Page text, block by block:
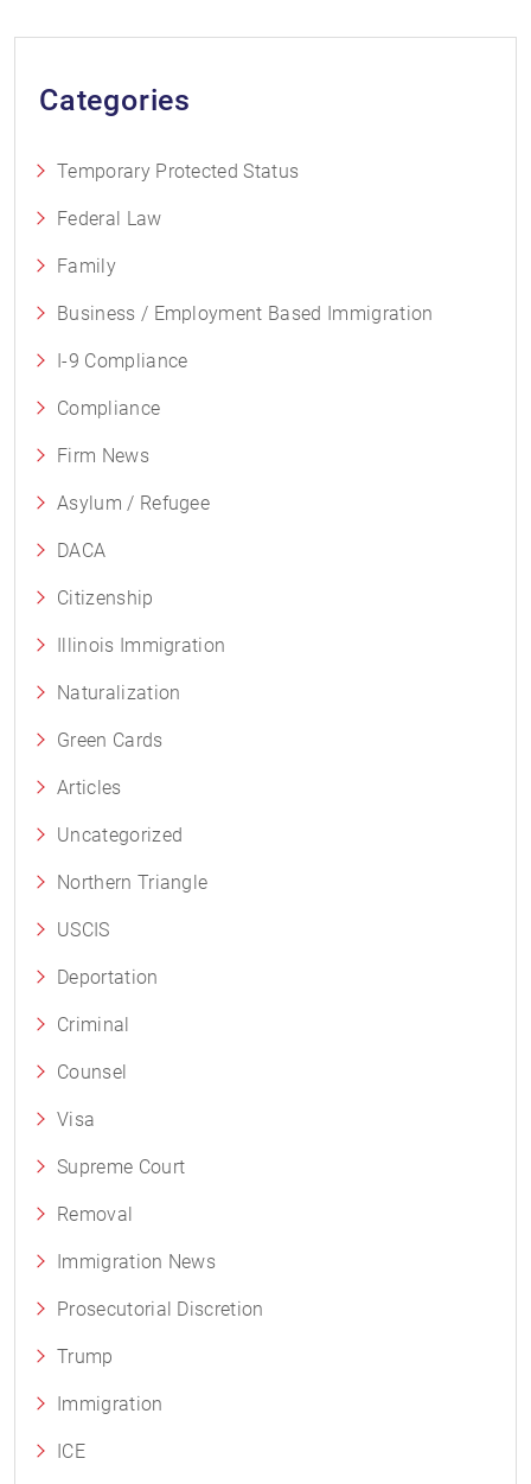
Categories
Temporary Protected Status
Federal Law
Family
Business / Employment Based Immigration
I-9 Compliance
Compliance
Firm News
Asylum / Refugee
DACA
Citizenship
Illinois Immigration
Naturalization
Green Cards
Articles
Uncategorized
Northern Triangle
USCIS
Deportation
Criminal
Counsel
Visa
Supreme Court
Removal
Immigration News
Prosecutorial Discretion
Trump
Immigration
ICE